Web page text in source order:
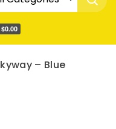
$0.00
– Blue